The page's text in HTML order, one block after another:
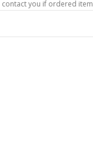
if ordered items